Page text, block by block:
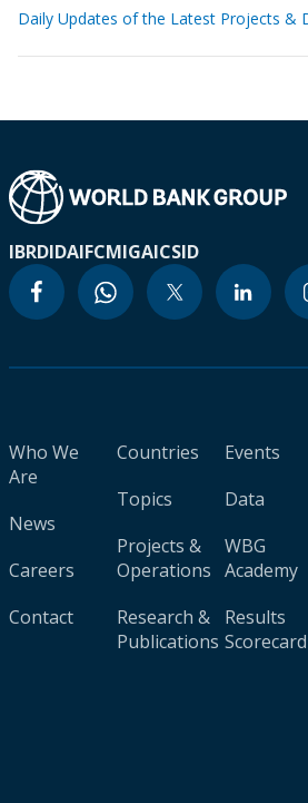
Daily Updates of the Latest Projects &
IBRDIDAIFCMIGAICSID
Who We
Are
News
Careers
Contact
Countries
Topics
Projects &
Operations
Research &
Publications
Events
Data
WBG
Academy
Results
Scorecard